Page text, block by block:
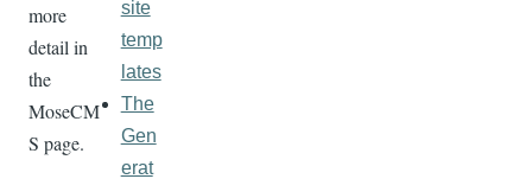
more
detail in
the
MoseCM
S page.
site
temp
lates
The
Gen
erat